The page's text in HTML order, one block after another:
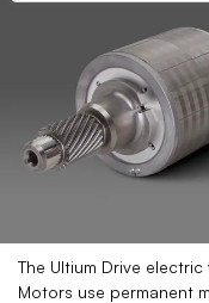
The Ultium Drive
Motors use permanent